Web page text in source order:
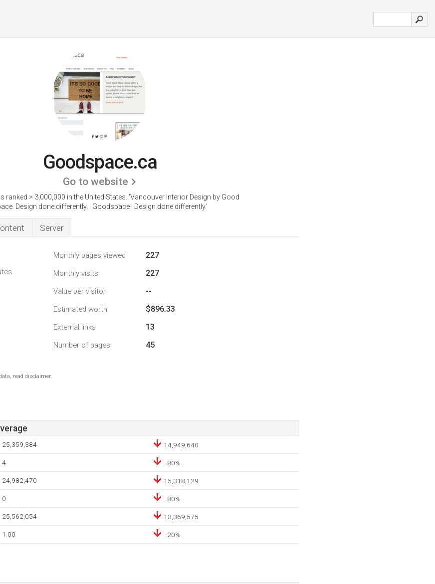
Goodspace.ca
Go to website
ranked > 3,000,000 in the United States. 'Vancouver Interior Design by Good
Design done differently. | Goodspace | Design done differently.'
Server
Monthly pages viewed 227
Monthly visits 227
Value per visitor --
Estimated worth $896.33
External links 13
Number of pages 45
read disclaimer.
25,359,384 14,949,640
4 -80%
24,982,470 15,318,129
0 -80%
25,562,054 13,369,575
1.00 -20%